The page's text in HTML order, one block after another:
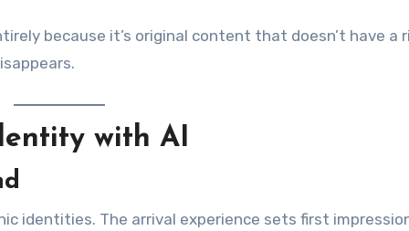
because it’s original content that doesn’t have a
with AI
identities. The arrival experience sets first